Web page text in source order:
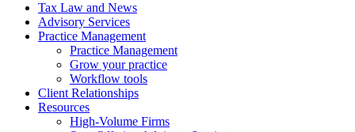
Tax Law and News
Advisory Services
Practice Management
Practice Management
Grow your practice
Workflow tools
Client Relationships
Resources
High-Volume Firms